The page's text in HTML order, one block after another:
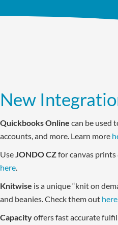
New
Quickbooks Online can be used
accounts, and more. Learn more
UseJONDO CZfor canvas
here.
Knitwise is a unique “knit on
and beanies. Check them out
Capacityoffers fast accurate